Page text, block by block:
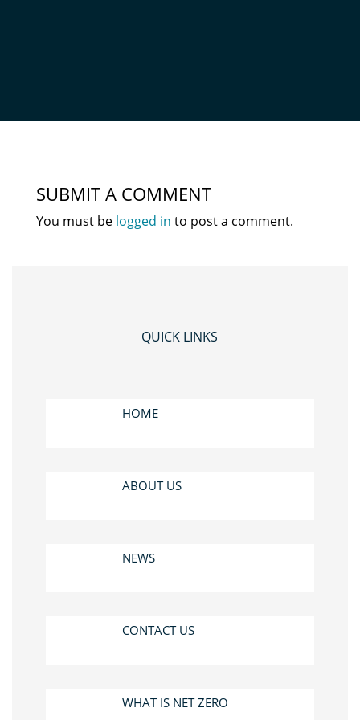
SUBMIT A COMMENT
You must be logged in to post a comment.
QUICK LINKS
HOME
ABOUT US
NEWS
CONTACT US
WHAT IS NET ZERO